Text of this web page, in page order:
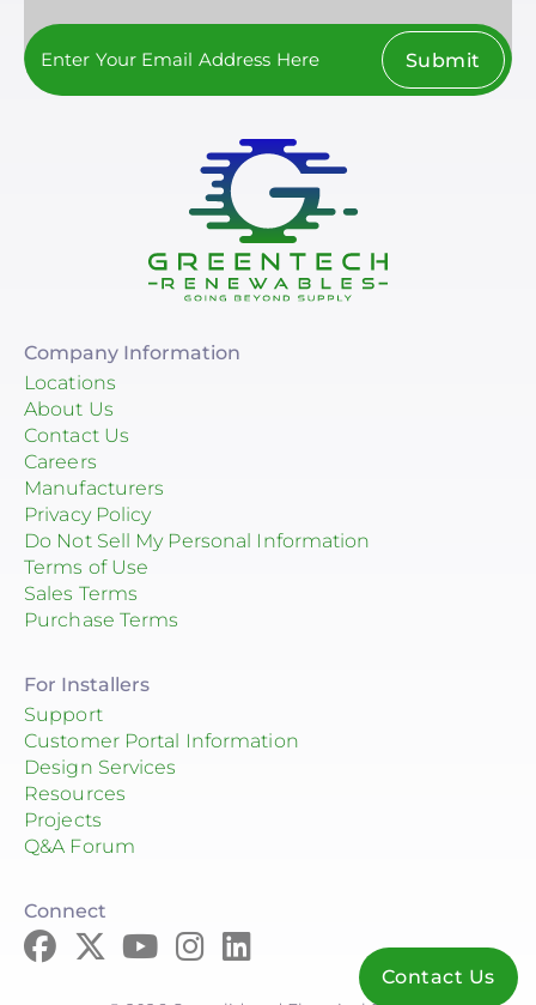
Submit
Company Information
Locations
About Us
Contact Us
Careers
Manufacturers
Privacy Policy
Do Not Sell My Personal Information
Terms of Use
Sales Terms
Purchase Terms
For Installers
Support
Customer Portal Information
Design Services
Resources
Projects
Q&A Forum
Connect
Contact Us